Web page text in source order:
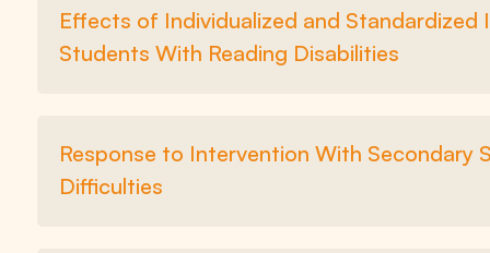
Effects of Individualized and
Students With Reading Disabilities
Response to Intervention With Secondary
Difficulties